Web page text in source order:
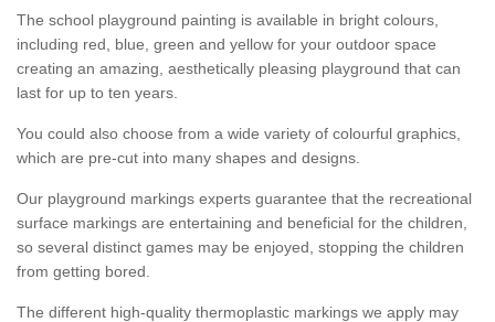
The school playground painting is available in bright colours,
including red, blue, green and yellow for your outdoor space
creating an amazing, aesthetically pleasing playground that can
last for up to ten years.
You could also choose from a wide variety of colourful graphics,
which are pre-cut into many shapes and designs.
Our playground markings experts guarantee that the recreational
surface markings are entertaining and beneficial for the children,
so several distinct games may be enjoyed, stopping the children
from getting bored.
The different high-quality thermoplastic markings we apply may